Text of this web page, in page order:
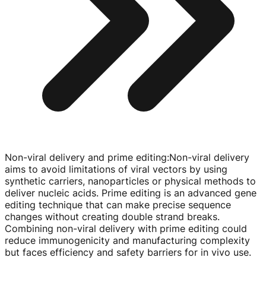
Non-viral delivery and prime editing:Non-viral delivery
aims to avoid limitations of viral vectors by using
synthetic carriers, nanoparticles or physical methods to
deliver nucleic acids. Prime editing is an advanced gene
editing technique that can make precise sequence
changes without creating double strand breaks.
Combining non-viral delivery with prime editing could
reduce immunogenicity and manufacturing complexity
but faces efficiency and safety barriers for in vivo use.